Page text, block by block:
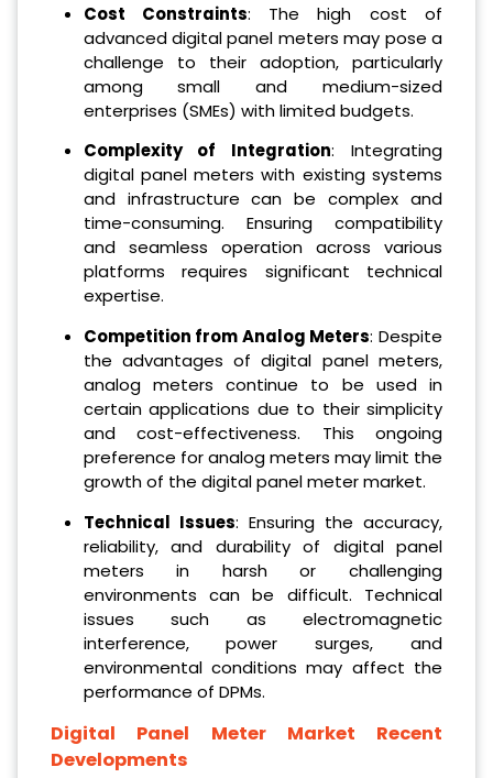
Cost Constraints: The high cost of
advanced digital panel meters may pose a
challenge to their adoption, particularly
among small and medium-sized
enterprises (SMEs) with limited budgets.
Complexity of Integration: Integrating
digital panel meters with existing systems
and infrastructure can be complex and
time-consuming. Ensuring compatibility
and seamless operation across various
platforms requires significant technical
expertise.
Competition from Analog Meters: Despite
the advantages of digital panel meters,
analog meters continue to be used in
certain applications due to their simplicity
and cost-effectiveness. This ongoing
preference for analog meters may limit the
growth of the digital panel meter market.
Technical Issues: Ensuring the accuracy,
reliability, and durability of digital panel
meters in harsh or challenging
environments can be difficult. Technical
issues such as electromagnetic
interference, power surges, and
environmental conditions may affect the
performance of DPMs.
Digital Panel Meter Market Recent
Developments